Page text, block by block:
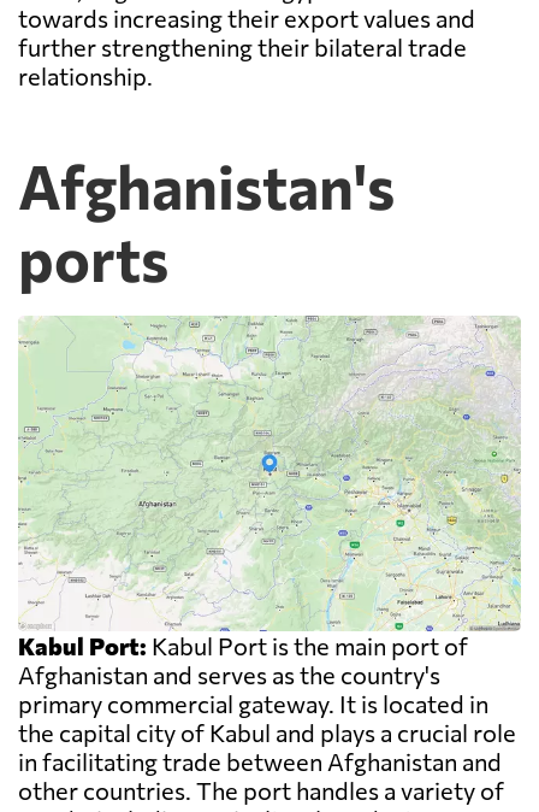
towards increasing their export values and
further strengthening their bilateral trade
relationship.
Afghanistan's
ports
Kabul Port: Kabul Port is the main port of
Afghanistan and serves as the country's
primary commercial gateway. It is located in
the capital city of Kabul and plays a crucial role
in facilitating trade between Afghanistan and
other countries. The port handles a variety of